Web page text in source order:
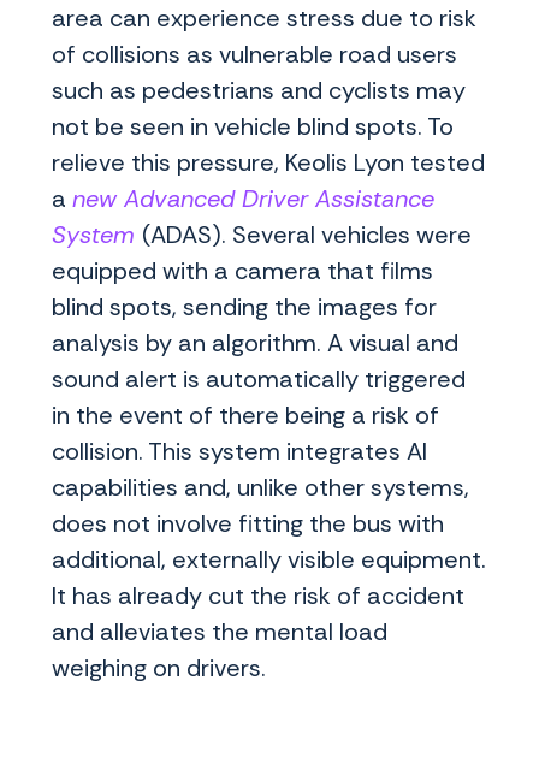
area can experience stress due to risk
of collisions as vulnerable road users
such as pedestrians and cyclists may
not be seen in vehicle blind spots. To
relieve this pressure, Keolis Lyon tested
a new Advanced Driver Assistance
System (ADAS). Several vehicles were
equipped with a camera that films
blind spots, sending the images for
analysis by an algorithm. A visual and
sound alert is automatically triggered
in the event of there being a risk of
collision. This system integrates AI
capabilities and, unlike other systems,
does not involve fitting the bus with
additional, externally visible equipment.
It has already cut the risk of accident
and alleviates the mental load
weighing on drivers.